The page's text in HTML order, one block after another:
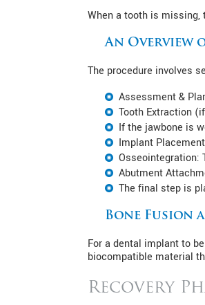
When a tooth is
An Overview
The procedure involves
Assessment &
Tooth Extraction
If the jawbone is
Implant
Osseointegration:
Abutment
The final step is
Bone Fusion
For a dental implant to
biocompatible material
Recovery